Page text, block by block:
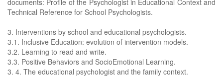
documents: Profile of the Psychologist in Educational Context and
Technical Reference for School Psychologists.
3. Interventions by school and educational psychologists.
3.1. Inclusive Education: evolution of intervention models.
3.2. Learning to read and write.
3.3. Positive Behaviors and SocioEmotional Learning.
3. 4. The educational psychologist and the family context.